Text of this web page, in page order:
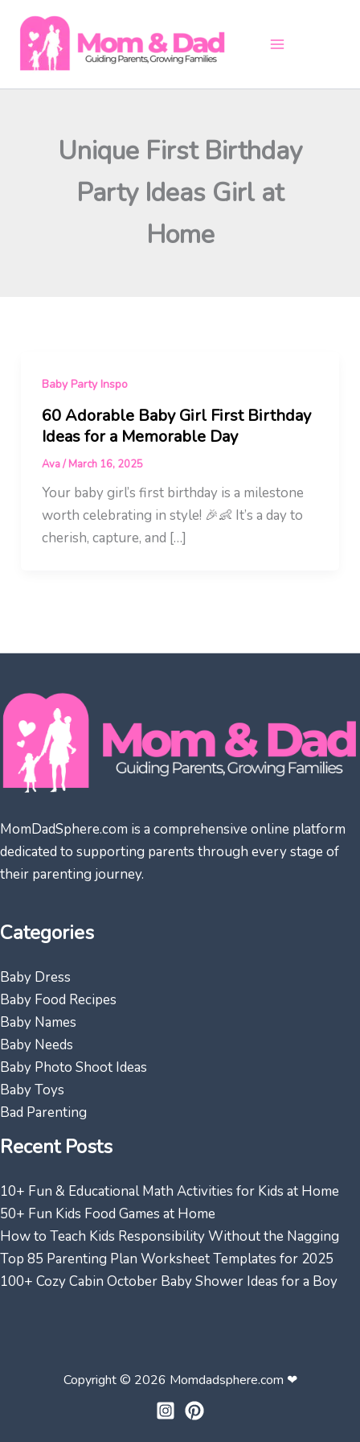
content
Unique First Birthday
Party Ideas Girl at
Home
Baby Party Inspo
60 Adorable Baby Girl First Birthday
Ideas for a Memorable Day
Ava/March 16, 2025
Your baby girl’s first birthday is a milestone
worth celebrating in style! 🎉👶 It’s a day to
cherish, capture, and […]
MomDadSphere.com is a comprehensive online platform
dedicated to supporting parents through every stage of
their parenting journey.
Categories
Baby Dress
Baby Food Recipes
Baby Names
Baby Needs
Baby Photo Shoot Ideas
Baby Toys
Bad Parenting
Recent Posts
10+ Fun & Educational Math Activities for Kids at Home
50+ Fun Kids Food Games at Home
How to Teach Kids Responsibility Without the Nagging
Top 85 Parenting Plan Worksheet Templates for 2025
100+ Cozy Cabin October Baby Shower Ideas for a Boy
Copyright © 2026 Momdadsphere.com ❤